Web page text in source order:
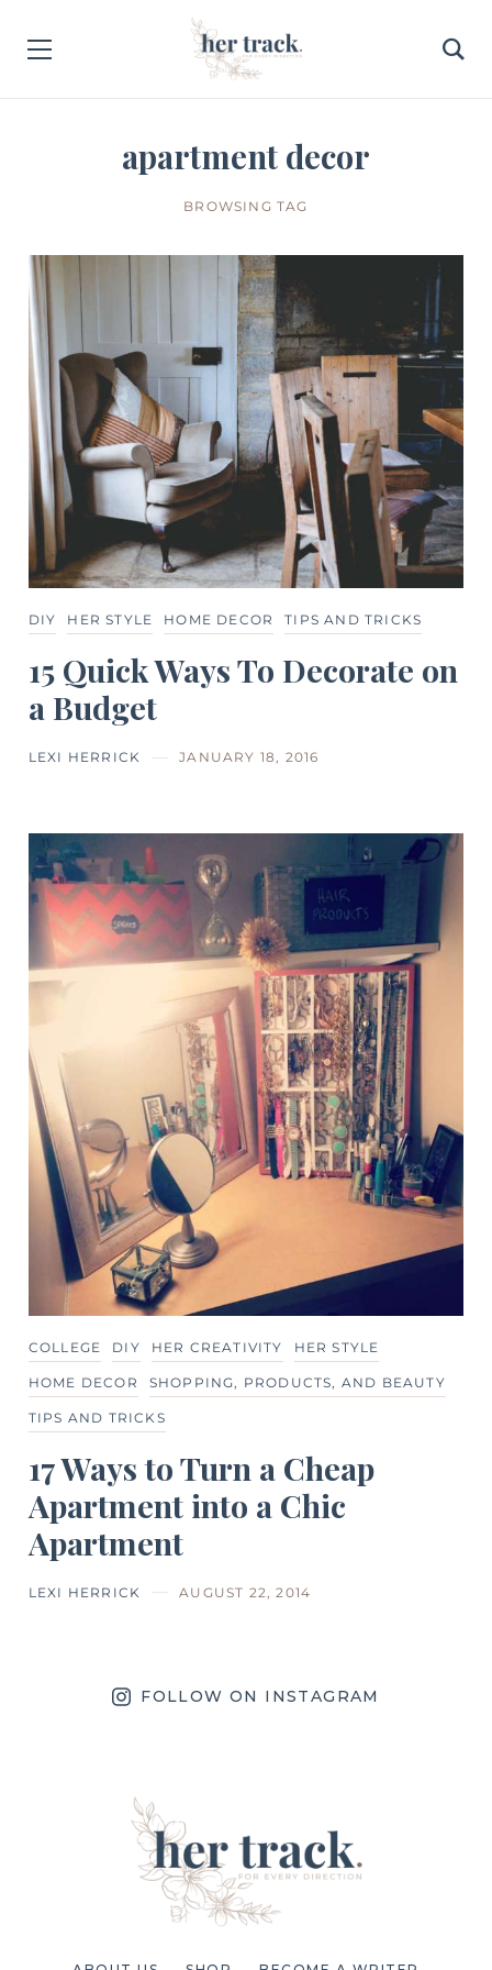
apartment decor
BROWSING TAG
DIY HER STYLE HOME DECOR TIPS AND TRICKS
15 Quick Ways To Decorate on
a Budget
LEXI HERRICK JANUARY 18, 2016
COLLEGE DIY HER CREATIVITY HER STYLE
HOME DECOR SHOPPING, PRODUCTS, AND BEAUTY
TIPS AND TRICKS
17 Ways to Turn a Cheap
Apartment into a Chic
Apartment
LEXI HERRICK AUGUST 22, 2014
FOLLOW ON INSTAGRAM